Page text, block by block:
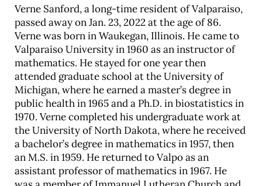
Search
University News
Career & Alumni Network
Make a Gift
Verne Sanford, a long-time resident of Valparaiso,
passed away on Jan. 23, 2022 at the age of 86.
Verne was born in Waukegan, Illinois. He came to
Valparaiso University in 1960 as an instructor of
mathematics. He stayed for one year then
attended graduate school at the University of
Michigan, where he earned a master’s degree in
public health in 1965 and a Ph.D. in biostatistics in
1970. Verne completed his undergraduate work at
the University of North Dakota, where he received
a bachelor’s degree in mathematics in 1957, then
an M.S. in 1959. He returned to Valpo as an
assistant professor of mathematics in 1967. He